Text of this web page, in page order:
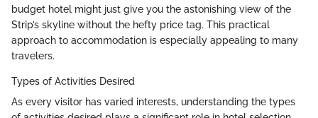
budget hotel might just give you the astonishing view of the
Strip’s skyline without the hefty price tag. This practical
approach to accommodation is especially appealing to many
travelers.
Types of Activities Desired
As every visitor has varied interests, understanding the types